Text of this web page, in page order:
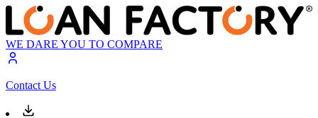
WE DARE YOU TO COMPARE
Contact Us